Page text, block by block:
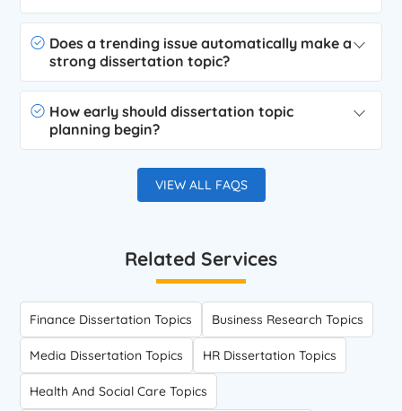
Does a trending issue automatically make a
strong dissertation topic?
How early should dissertation topic
planning begin?
VIEW ALL FAQS
Related Services
Finance Dissertation Topics Business Research Topics
Media Dissertation Topics HR Dissertation Topics
Health And Social Care Topics